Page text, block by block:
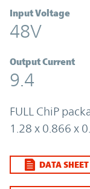
Input Voltage
48V
Output Current
9.4
FULL ChiP
1.28 x 0.866 x
DATA SHEET